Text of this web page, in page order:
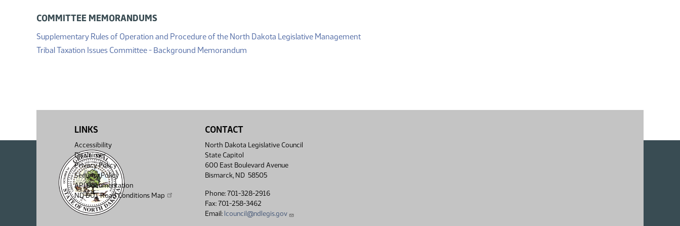
COMMITTEE MEMORANDUMS
Supplementary Rules of Operation and Procedure of the North Dakota Legislative Management(PDF)
Tribal Taxation Issues Committee - Background Memorandum
LINKS
Accessibility
Disclaimer
Privacy Policy
Security Policy
API Documentation
ND DOT Road Conditions Map
CONTACT
North Dakota Legislative Council
State Capitol
600 East Boulevard Avenue
Bismarck, ND 58505
Phone: 701-328-2916
Fax: 701-258-3462
Email: lcouncil@ndlegis.gov